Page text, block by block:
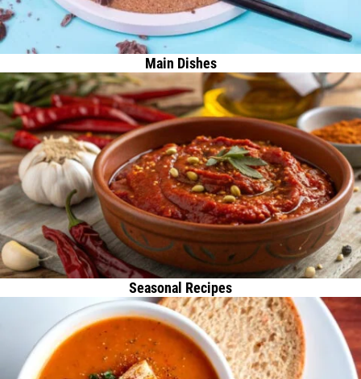
Main Dishes
Seasonal Recipes